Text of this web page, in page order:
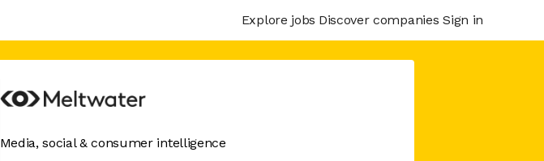
Explore jobs Discover companies Sign in
Media, social & consumer intelligence